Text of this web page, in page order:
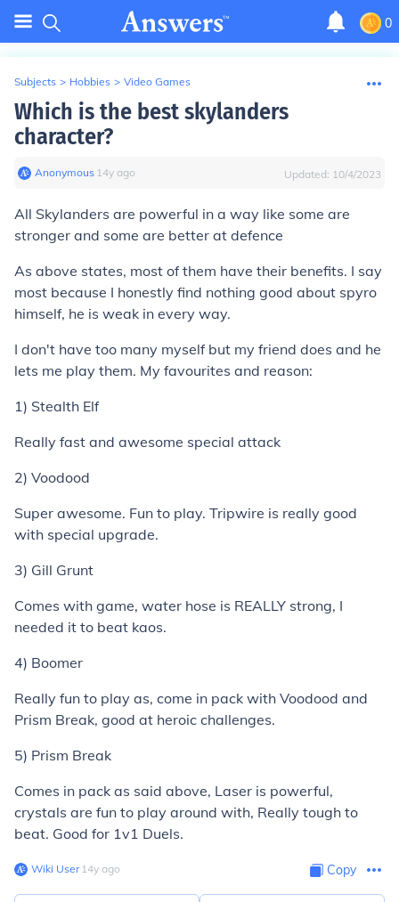
0
Subjects > Hobbies > Video Games
Which is the best skylanders
character?
Anonymous∙ 14y ago Updated: 10/4/2023
All Skylanders are powerful in a way like some are
stronger and some are better at defence
As above states, most of them have their benefits. I say
most because I honestly find nothing good about spyro
himself, he is weak in every way.
I don't have too many myself but my friend does and he
lets me play them. My favourites and reason:
1) Stealth Elf
Really fast and awesome special attack
2) Voodood
Super awesome. Fun to play. Tripwire is really good
with special upgrade.
3) Gill Grunt
Comes with game, water hose is REALLY strong, I
needed it to beat kaos.
4) Boomer
Really fun to play as, come in pack with Voodood and
Prism Break, good at heroic challenges.
5) Prism Break
Comes in pack as said above, Laser is powerful,
crystals are fun to play around with, Really tough to
beat. Good for 1v1 Duels.
Wiki User∙14y ago Copy